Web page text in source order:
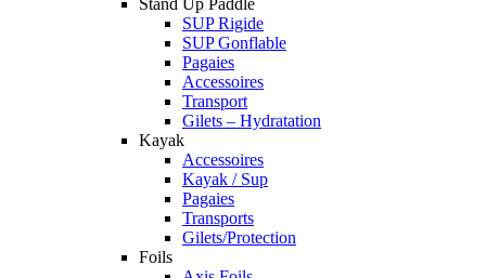
SUP Rigide
SUP Gonflable
Pagaies
Accessoires
Transport
Gilets – Hydratation
Kayak
Accessoires
Kayak / Sup
Pagaies
Transports
Gilets/Protection
Foils